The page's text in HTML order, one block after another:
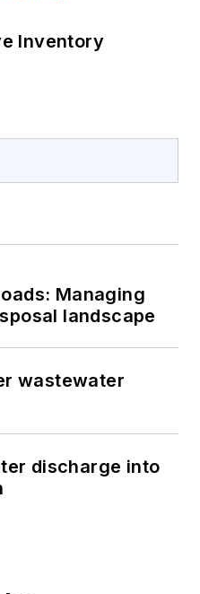
Inventory
Managing
landscape
wastewater
discharge into